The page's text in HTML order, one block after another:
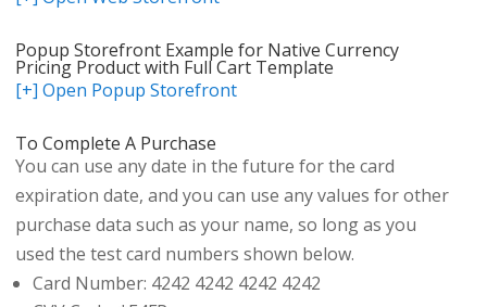
Popup Storefront Example for Native Currency
Pricing Product with Full Cart Template
[+] Open Popup Storefront
To Complete A Purchase
You can use any date in the future for the card
expiration date, and you can use any values for other
purchase data such as your name, so long as you
used the test card numbers shown below.
Card Number: 4242 4242 4242 4242